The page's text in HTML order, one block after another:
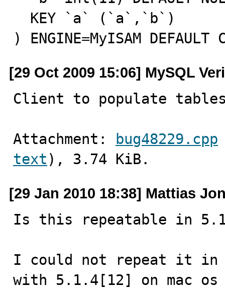
) ENGINE=MyISAM
[29 Oct 2009 15:06] MySQL
Client to populate
Attachment:
bug48229.cpp
text ), 3.74 KiB.
[29 Jan 2010 18:38] Mattias
Is this repeatable in
I could not repeat it in
with 5.1.4[12] on mac os